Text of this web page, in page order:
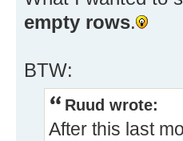
empty rows.
BTW:
Ruud wrote:
After this last